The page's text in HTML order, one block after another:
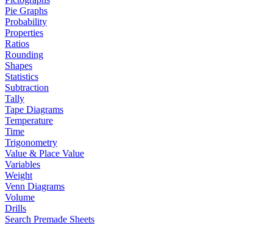
Pie Graphs
Probability
Properties
Ratios
Rounding
Shapes
Statistics
Subtraction
Tally
Tape Diagrams
Temperature
Time
Trigonometry
Value & Place Value
Variables
Weight
Venn Diagrams
Volume
Drills
Search Premade Sheets